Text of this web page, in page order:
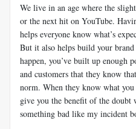
We live in an age where the
or the next hit on YouTube.
helps everyone know what’s
But it also helps build your
happen, you’ve built up enough
and customers that they know
norm. When they know what
give you the benefit of the doubt
something bad like my incident